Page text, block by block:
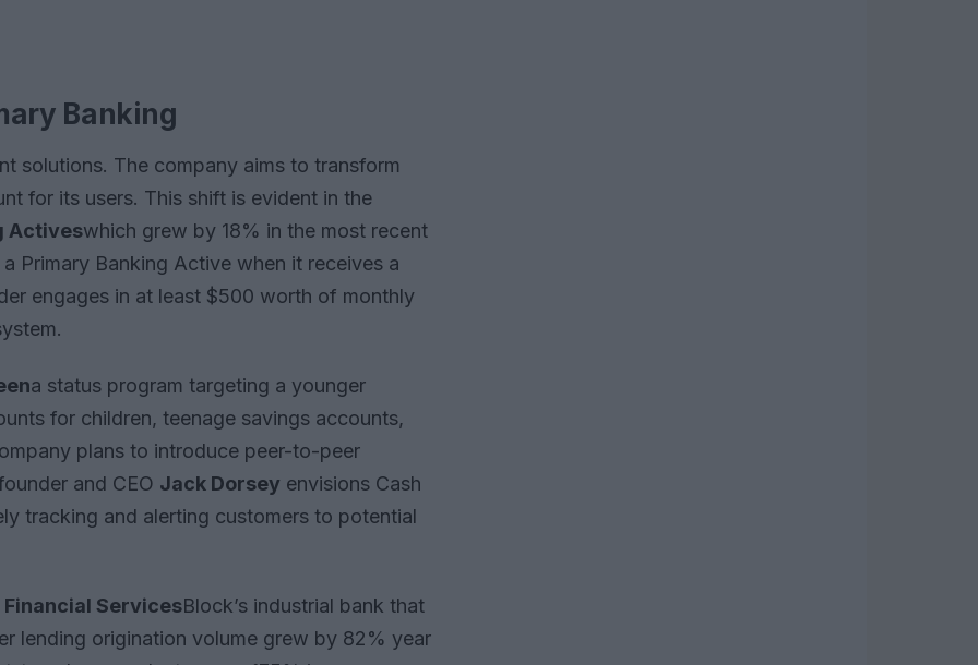
Banking
solutions. The company aims to transform
for its users. This shift is evident in the
Activeswhich grew by 18% in the most recent
Primary Banking Active when it receives a
engages in at least $500 worth of monthly
a status program targeting a younger
for children, teenage savings accounts,
plans to introduce peer-to-peer
and CEO Jack Dorsey envisions Cash
tracking and alerting customers to potential
Financial ServicesBlock’s industrial bank that
lending origination volume grew by 82% year